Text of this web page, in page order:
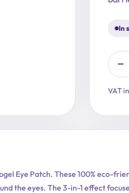
In
VAT
Eye Patch. These 100% eco-
the eyes. The 3-in-1 effect